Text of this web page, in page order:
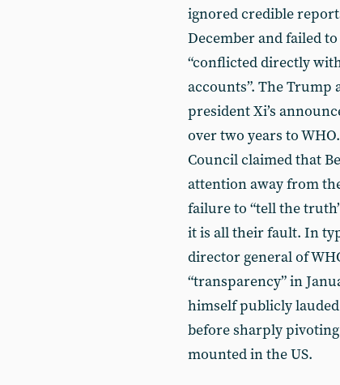
ignored credible
December and failed
“conflicted directly
accounts”. The Trump
president Xi’s
over two years to
Council claimed that
attention away from
failure to “tell the
it is all their fault. In
director general of
“transparency” in
himself publicly
before sharply
mounted in the US.